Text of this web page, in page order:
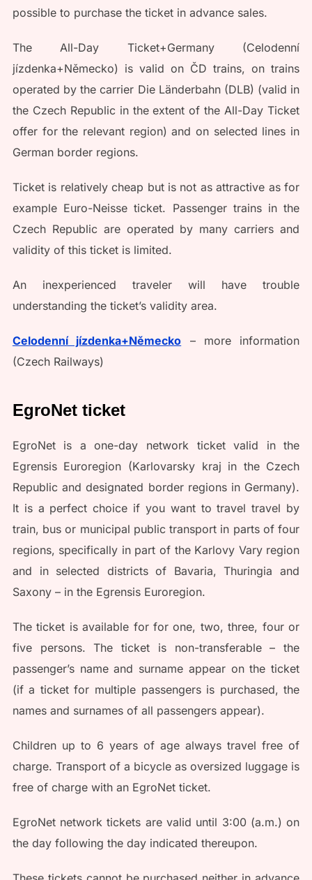
possible to purchase the ticket in advance sales.
The All-Day Ticket+Germany (Celodenní
jízdenka+Německo) is valid on ČD trains, on trains
operated by the carrier Die Länderbahn (DLB) (valid in
the Czech Republic in the extent of the All-Day Ticket
offer for the relevant region) and on selected lines in
German border regions.
Ticket is relatively cheap but is not as attractive as for
example Euro-Neisse ticket. Passenger trains in the
Czech Republic are operated by many carriers and
validity of this ticket is limited.
An inexperienced traveler will have trouble
understanding the ticket’s validity area.
Celodenní jízdenka+Německo – more information
(Czech Railways)
EgroNet ticket
EgroNet is a one-day network ticket valid in the
Egrensis Euroregion (Karlovarsky kraj in the Czech
Republic and designated border regions in Germany).
It is a perfect choice if you want to travel travel by
train, bus or municipal public transport in parts of four
regions, specifically in part of the Karlovy Vary region
and in selected districts of Bavaria, Thuringia and
Saxony – in the Egrensis Euroregion.
The ticket is available for for one, two, three, four or
five persons. The ticket is non-transferable – the
passenger’s name and surname appear on the ticket
(if a ticket for multiple passengers is purchased, the
names and surnames of all passengers appear).
Children up to 6 years of age always travel free of
charge. Transport of a bicycle as oversized luggage is
free of charge with an EgroNet ticket.
EgroNet network tickets are valid until 3:00 (a.m.) on
the day following the day indicated thereupon.